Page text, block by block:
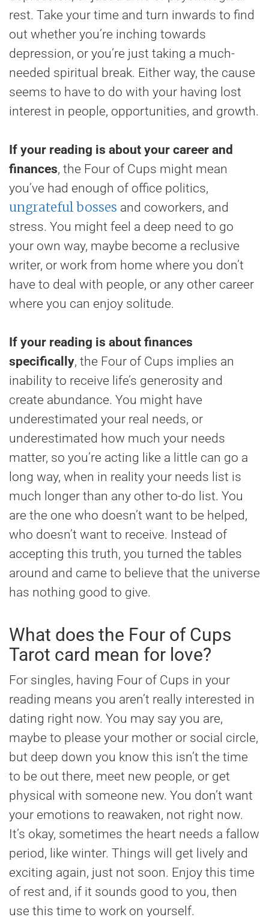
rest. Take your time and turn inwards to find
out whether you’re inching towards
depression, or you’re just taking a much-
needed spiritual break. Either way, the cause
seems to have to do with your having lost
interest in people, opportunities, and growth.
If your reading is about your career and
finances, the Four of Cups might mean
you’ve had enough of office politics,
ungrateful bosses and coworkers, and
stress. You might feel a deep need to go
your own way, maybe become a reclusive
writer, or work from home where you don’t
have to deal with people, or any other career
where you can enjoy solitude.
If your reading is about finances
specifically, the Four of Cups implies an
inability to receive life’s generosity and
create abundance. You might have
underestimated your real needs, or
underestimated how much your needs
matter, so you’re acting like a little can go a
long way, when in reality your needs list is
much longer than any other to-do list. You
are the one who doesn’t want to be helped,
who doesn’t want to receive. Instead of
accepting this truth, you turned the tables
around and came to believe that the universe
has nothing good to give.
What does the Four of Cups
Tarot card mean for love?
For singles, having Four of Cups in your
reading means you aren’t really interested in
dating right now. You may say you are,
maybe to please your mother or social circle,
but deep down you know this isn’t the time
to be out there, meet new people, or get
physical with someone new. You don’t want
your emotions to reawaken, not right now.
It’s okay, sometimes the heart needs a fallow
period, like winter. Things will get lively and
exciting again, just not soon. Enjoy this time
of rest and, if it sounds good to you, then
use this time to work on yourself.